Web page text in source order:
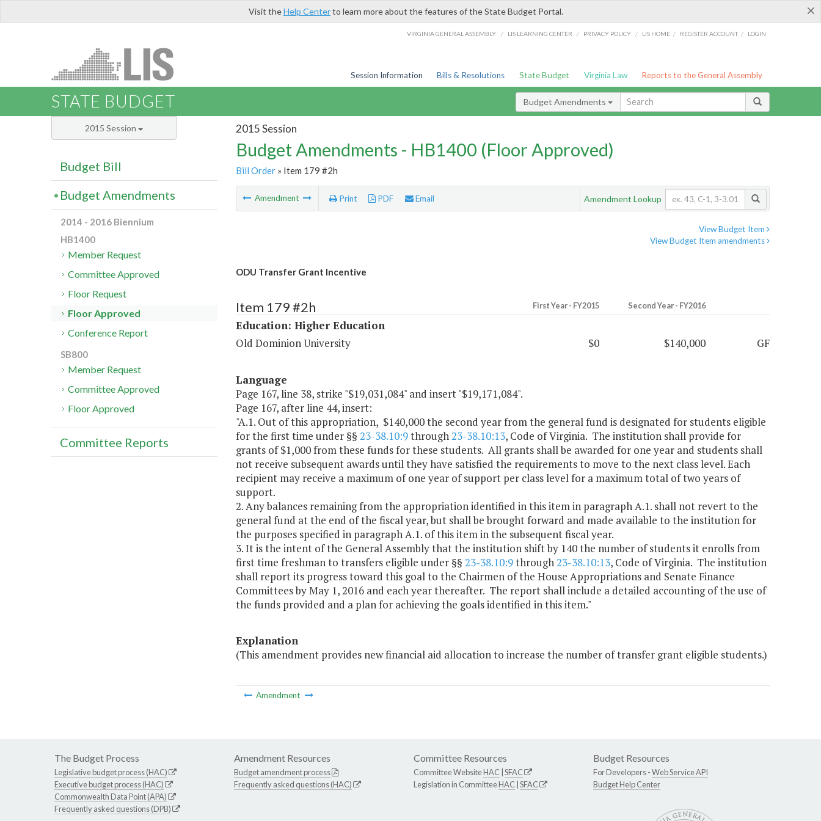
×
Visit theHelp Centerto learn more about the features of the State Budget Portal.
VIRGINIA GENERAL ASSEMBLY / LIS LEARNING CENTER / PRIVACY POLICY / LIS HOME / REGISTER ACCOUNT / LOGIN
Session Information Bills & Resolutions State Budget Virginia Law Reports to the General Assembly
STATE BUDGET Budget Amendments
2015 Session
Budget Amendments - HB1400 (Floor Approved)
Bill Order» Item 179 #2h
Amendment Print PDF Email Amendment Lookup
View Budget Item
View Budget Item amendments
ODU Transfer Grant Incentive
Item 179 #2h First Year - FY2015 Second Year - FY2016
Education: Higher Education
Old Dominion University
$0 $140,000 GF
Language
Page 167, line 38, strike "$19,031,084" and insert "$19,171,084".
Page 167, after line 44, insert:
"A.1. Out of this appropriation, $140,000 the second year from the general fund is designated for students eligible
for the first time under §§ 23-38.10:9through23-38.10:13, Code of Virginia. The institution shall provide for
grants of $1,000 from these funds for these students. All grants shall be awarded for one year and students shall
not receive subsequent awards until they have satisfied the requirements to move to the next class level. Each
recipient may receive a maximum of one year of support per class level for a maximum total of two years of
support.
2. Any balances remaining from the appropriation identified in this item in paragraph A.1. shall not revert to the
general fund at the end of the fiscal year, but shall be brought forward and made available to the institution for
the purposes specified in paragraph A.1. of this item in the subsequent fiscal year.
3. It is the intent of the General Assembly that the institution shift by 140 the number of students it enrolls from
first time freshman to transfers eligible under §§ 23-38.10:9through23-38.10:13, Code of Virginia. The institution
shall report its progress toward this goal to the Chairmen of the House Appropriations and Senate Finance
Committees by May 1, 2016 and each year thereafter. The report shall include a detailed accounting of the use of
the funds provided and a plan for achieving the goals identified in this item."
Explanation
(This amendment provides new financial aid allocation to increase the number of transfer grant eligible students.)
Amendment
2015 Session
Budget Bill
Budget Amendments
2014 - 2016 Biennium
HB1400
Member Request
Committee Approved
Floor Request
Floor Approved
Conference Report
SB800
Member Request
Committee Approved
Floor Approved
Committee Reports
The Budget Process
Legislative budget process (HAC)
Executive budget process (HAC)
Commonwealth Data Point (APA)
Frequently asked questions (DPB)
Amendment Resources
Budget amendment process
Frequently asked questions (HAC)
Committee Resources
Committee WebsiteHAC SFAC
Legislation in CommitteeHAC SFAC
Budget Resources
For Developers -Web Service API
Budget Help Center